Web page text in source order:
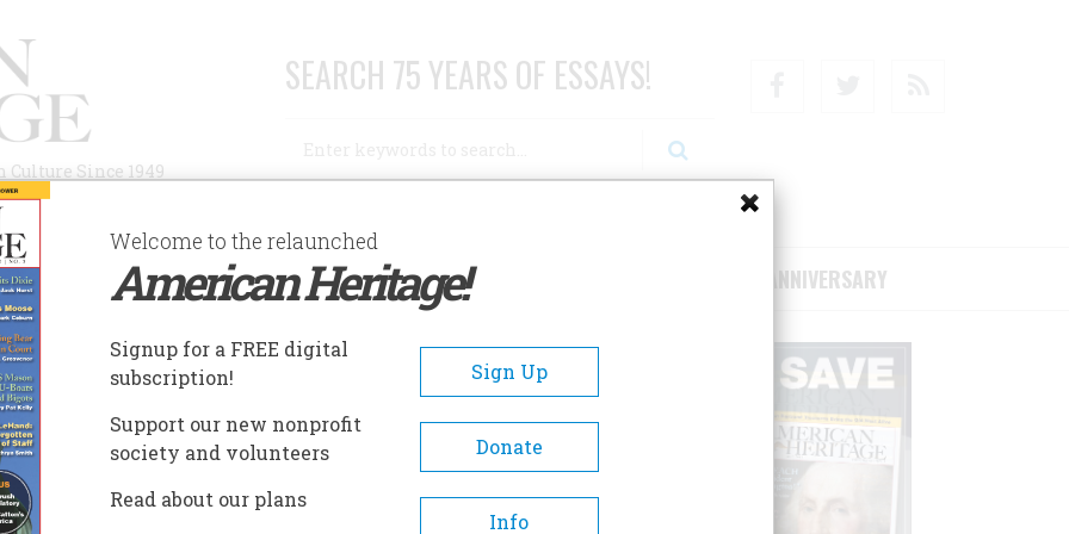
Since 1949
SEARCH 75 YEARS OF ESSAYS!
AUTHORS HISTORIC SITES ABOUT SUBSCRIBE/SUPPORT 75TH ANNIVERSARY
Martha in Manatee County
Welcome to the relaunched
American Heritage!
Signup for a FREE digital
subscription!
Sign Up
Support our new nonprofit
society and volunteers
Donate
Read about our plans
Info